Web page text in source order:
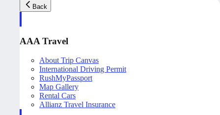
Back
AAA Travel
About Trip Canvas
International Driving Permit
RushMyPassport
Map Gallery
Rental Cars
Allianz Travel Insurance